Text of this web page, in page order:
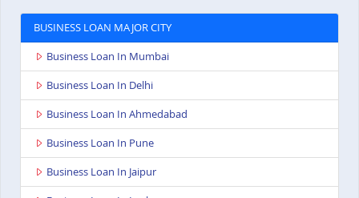
BUSINESS LOAN MAJOR CITY
Business Loan In Mumbai
Business Loan In Delhi
Business Loan In Ahmedabad
Business Loan In Pune
Business Loan In Jaipur